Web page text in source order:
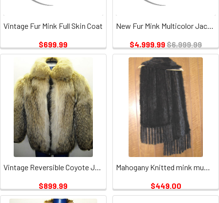
Vintage Fur Mink Full Skin Coat
$699.99
$4,999.99$6,999.99
$899.99
$449.00